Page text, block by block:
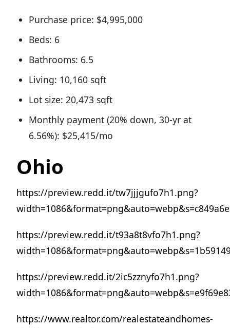
Purchase price: $4,995,000
Beds: 6
Bathrooms: 6.5
Living: 10,160 sqft
Lot size: 20,473 sqft
Monthly payment (20% down, 30-yr at
6.56%): $25,415/mo
Ohio
https://preview.redd.it/tw7jjjgufo7h1.png?
https://preview.redd.it/t93a8t8vfo7h1.png?
https://preview.redd.it/2ic5zznyfo7h1.png?
https://www.realtor.com/realestateandhomes-